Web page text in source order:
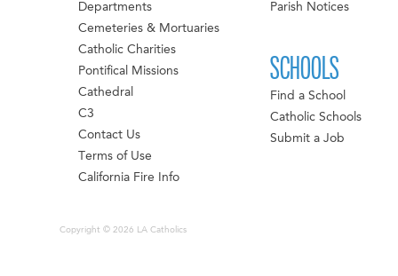
Departments
Cemeteries & Mortuaries
Catholic Charities
Pontifical Missions
Cathedral
C3
Contact Us
Terms of Use
California Fire Info
Parish Notices
SCHOOLS
Find a School
Catholic Schools
Submit a Job
Copyright © 2026 LA Catholics